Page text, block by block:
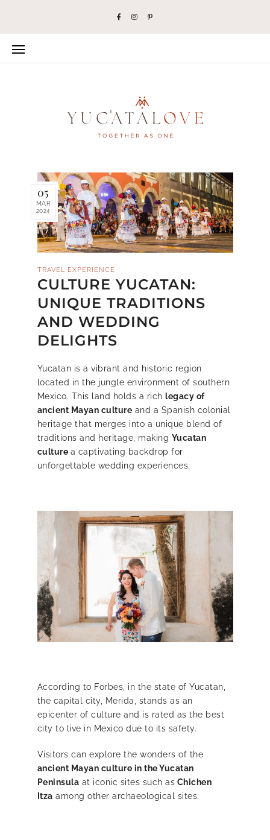
05
MAR
2024
TRAVEL EXPERIENCE
CULTURE YUCATAN:
UNIQUE TRADITIONS
AND WEDDING
DELIGHTS
Yucatan is a vibrant and historic region
located in the jungle environment of southern
Mexico. This land holds a rich legacy of
ancient Mayan culture and a Spanish colonial
heritage that merges into a unique blend of
traditions and heritage, making Yucatan
culture a captivating backdrop for
unforgettable wedding experiences.
According to Forbes, in the state of Yucatan,
the capital city, Merida, stands as an
epicenter of culture and is rated as the best
city to live in Mexico due to its safety.
Visitors can explore the wonders of the
ancient Mayan culture in the Yucatan
Peninsula at iconic sites such as Chichen
Itza among other archaeological sites.